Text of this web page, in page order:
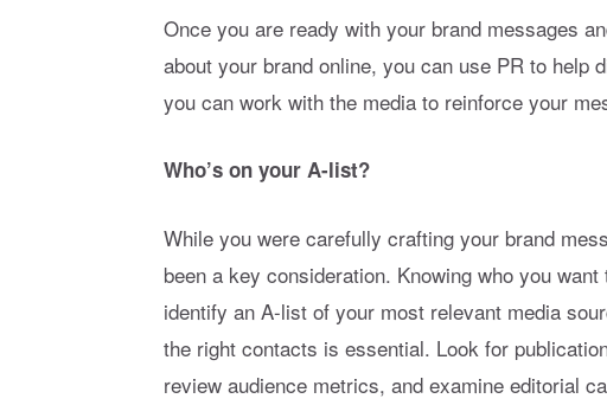
Once you are ready with your brand messages
about your brand online, you can use PR to help
you can work with the media to reinforce your
Who’s on your A-list?
While you were carefully crafting your brand
been a key consideration. Knowing who you
identify an A-list of your most relevant media
the right contacts is essential. Look for
review audience metrics, and examine editorial